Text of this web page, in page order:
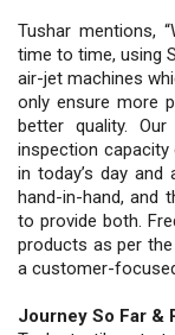
Tushar mentions,
time to time, using
air-jet machines
only ensure more
better quality.
inspection capacity
in today’s day
hand-in-hand, and
to provide both.
products as per
a customer-
Journey So Far &